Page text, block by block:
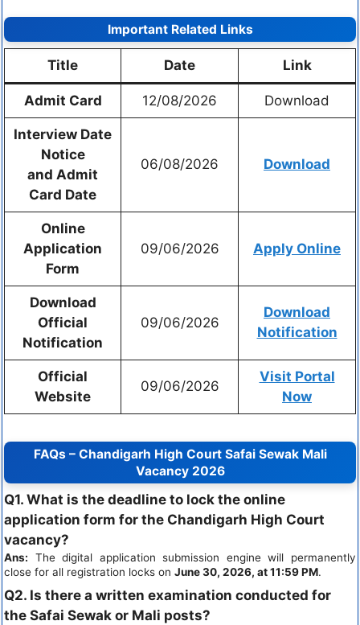
Important Related Links
Title Date Link
Admit Card 12/08/2026 Download
Interview Date
Notice
and Admit
Card Date
06/08/2026 Download
Online
Application
Form
09/06/2026 Apply Online
Download
Official
Notification
09/06/2026
Download
Notification
Official
Website
09/06/2026
Visit Portal
Now
FAQs – Chandigarh High Court Safai Sewak Mali
Vacancy 2026
Q1. What is the deadline to lock the online
application form for the Chandigarh High Court
vacancy?
Ans: The digital application submission engine will permanently
close for all registration locks on June 30, 2026, at 11:59 PM.
Q2. Is there a written examination conducted for
the Safai Sewak or Mali posts?